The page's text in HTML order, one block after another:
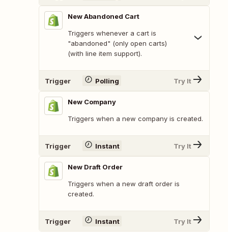
New Abandoned Cart
Triggers whenever a cart is
"abandoned" (only open carts)
(with line item support).
Trigger Polling Try It
New Company
Triggers when a new company is created.
Trigger Instant Try It
New Draft Order
Triggers when a new draft order is
created.
Trigger Instant Try It